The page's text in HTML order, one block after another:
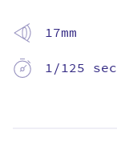
17mm
1/125 sec